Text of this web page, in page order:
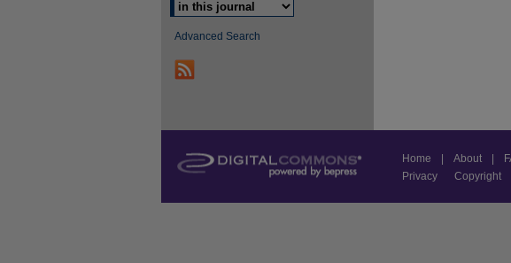
Advanced Search
Home About
Privacy
Copyright